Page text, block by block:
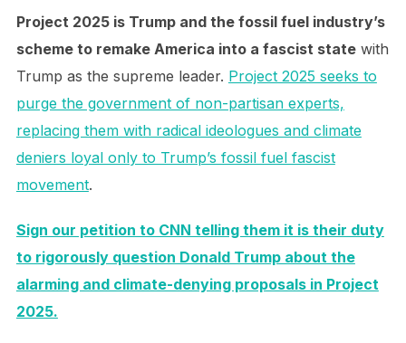
Project 2025 is Trump and the fossil fuel industry’s
scheme to remake America into a fascist statewith
Trump as the supreme leader. Project 2025 seeks to
purge the government of non-partisan experts,
replacing them with radical ideologues and climate
deniers loyal only to Trump’s fossil fuel fascist
movement.
Sign our petition to CNN telling them it is their duty
to rigorously question Donald Trump about the
alarming and climate-denying proposals in Project
2025.